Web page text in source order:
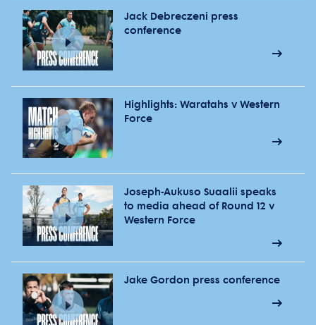
Jack Debreczeni press
conference
Highlights: Waratahs v Western
Force
Joseph-Aukuso Suaalii speaks
to media ahead of Round 12 v
Western Force
Jake Gordon press conference